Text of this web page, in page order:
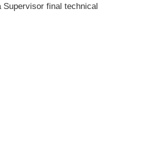
Supervisor final technical